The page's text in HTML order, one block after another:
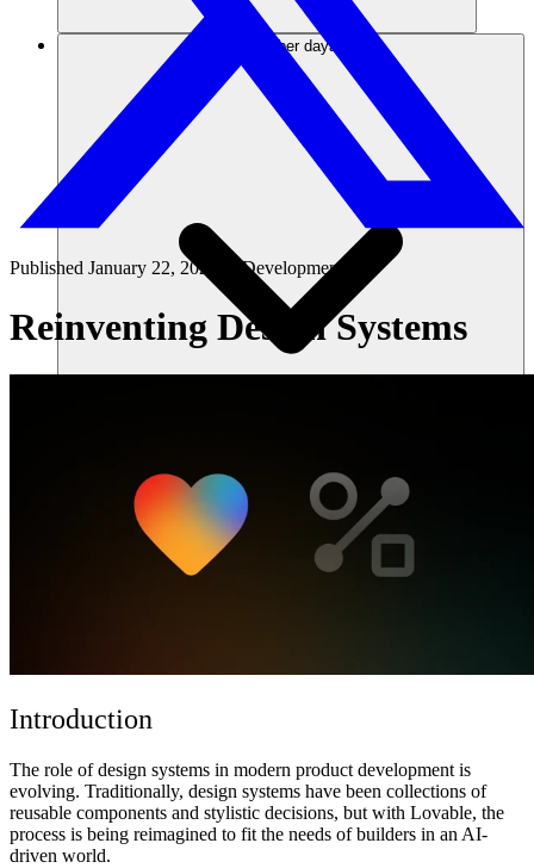
Sumber daya
Komunitas
Published January 22, 2025 Development 101
Reinventing Design Systems
Introduction
The role of design systems in modern product development is
evolving. Traditionally, design systems have been collections of
reusable components and stylistic decisions, but with Lovable, the
process is being reimagined to fit the needs of builders in an AI-
driven world.